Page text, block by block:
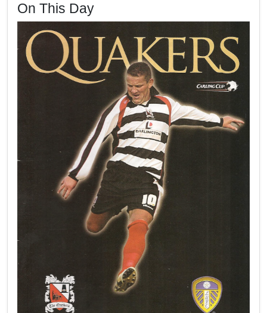
On This Day